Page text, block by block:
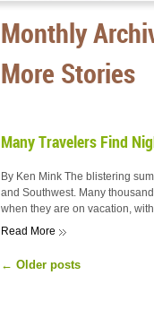
Monthly
More Stories
Many Travelers Find
By Ken Mink The blistering
and Southwest. Many
when they are on vacation,
Read More
← Older posts